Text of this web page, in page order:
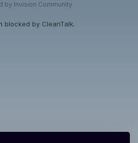
by Invision Community
blocked by CleanTalk.